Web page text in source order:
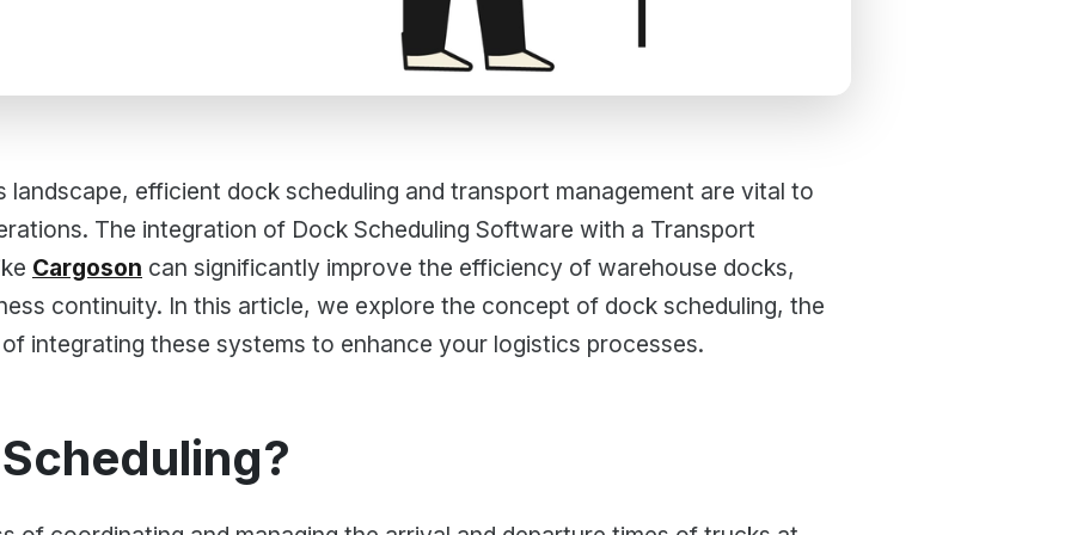
efficient dock scheduling and transport management are vital to
The integration of Dock Scheduling Software with a Transport
Cargoson can significantly improve the efficiency of warehouse docks,
continuity. In this article, we explore the concept of dock scheduling, the
integrating these systems to enhance your logistics processes.